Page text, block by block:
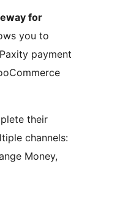
for
you to
payment
their
channels:
Money,